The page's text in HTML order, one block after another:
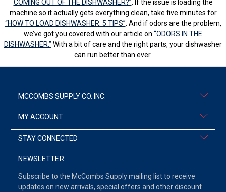
COMING OUT OF THE DISHWASHER?” . If the issue is loading the
machine so it actually gets everything clean, take five minutes for
“HOW TO LOAD DISHWASHER: 5 TIPS” . And if odors are the problem,
we’ve got you covered with our article on “ODORS IN THE
DISHWASHER.” With a bit of care and the right parts, your dishwasher
can run better than ever.
MCCOMBS SUPPLY CO. INC.
MY ACCOUNT
STAY CONNECTED
NEWSLETTER
Subscribe to the McCombs Supply mailing list to receive
updates on new arrivals, special offers and other discount